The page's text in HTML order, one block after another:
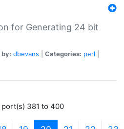
for Generating 24 bit
dbevans Categories: perl
port(s) 381 to 400